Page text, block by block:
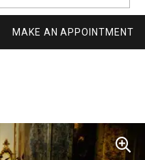
MAKE AN APPOINTMENT